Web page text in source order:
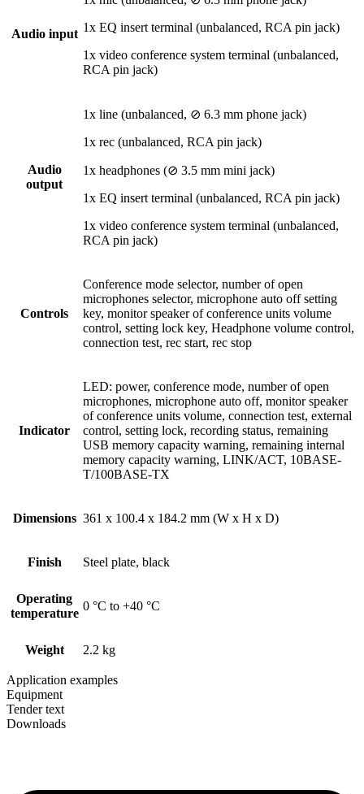
Audio input 1x EQ insert terminal (unbalanced, RCA pin jack)
1x video conference system terminal (unbalanced,
RCA pin jack)
Audio
output
1x line (unbalanced, ⊘ 6.3 mm phone jack)
1x rec (unbalanced, RCA pin jack)
1x headphones (⊘ 3.5 mm mini jack)
1x EQ insert terminal (unbalanced, RCA pin jack)
1x video conference system terminal (unbalanced,
RCA pin jack)
Controls
Conference mode selector, number of open
microphones selector, microphone auto off setting
key, monitor speaker of conference units volume
control, setting lock key, Headphone volume control,
connection test, rec start, rec stop
Indicator
LED: power, conference mode, number of open
microphones, microphone auto off, monitor speaker
of conference units volume, connection test, external
control, setting lock, recording status, remaining
USB memory capacity warning, remaining internal
memory capacity warning, LINK/ACT, 10BASE-
T/100BASE-TX
Dimensions 361 x 100.4 x 184.2 mm (W x H x D)
Finish Steel plate, black
Operating
temperature
0 °C to +40 °C
Weight 2.2 kg
Application examples
Equipment
Tender text
Downloads